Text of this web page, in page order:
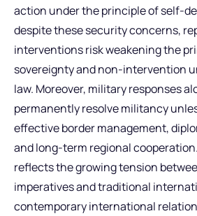
action under the principle of self-
despite these security concerns,
interventions risk weakening the
sovereignty and non-intervention
law. Moreover, military responses
permanently resolve militancy
effective border management,
and long-term regional
reflects the growing tension
imperatives and traditional
contemporary international